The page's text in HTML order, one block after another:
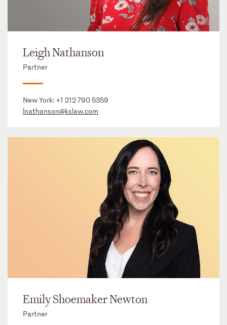
Leigh Nathanson
Partner
New York: +1 212 790 5359
lnathanson@kslaw.com
Emily Shoemaker Newton
Partner